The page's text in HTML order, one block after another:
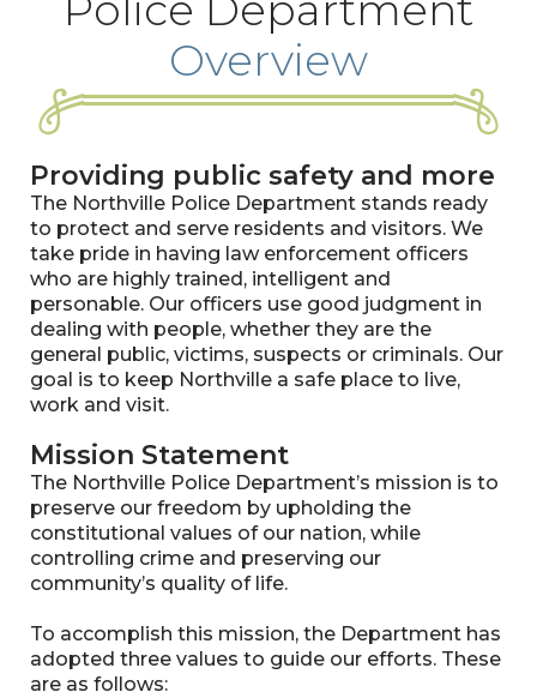
Overview
Providing public safety and more
The Northville Police Department stands ready
to protect and serve residents and visitors. We
take pride in having law enforcement officers
who are highly trained, intelligent and
personable. Our officers use good judgment in
dealing with people, whether they are the
general public, victims, suspects or criminals. Our
goal is to keep Northville a safe place to live,
work and visit.
Mission Statement
The Northville Police Department’s mission is to
preserve our freedom by upholding the
constitutional values of our nation, while
controlling crime and preserving our
community’s quality of life.
To accomplish this mission, the Department has
adopted three values to guide our efforts. These
are as follows: